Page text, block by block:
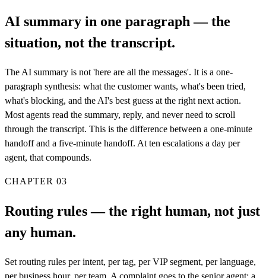
AI summary in one paragraph — the
situation, not the transcript.
The AI summary is not 'here are all the messages'. It is a one-
paragraph synthesis: what the customer wants, what's been tried,
what's blocking, and the AI's best guess at the right next action.
Most agents read the summary, reply, and never need to scroll
through the transcript. This is the difference between a one-minute
handoff and a five-minute handoff. At ten escalations a day per
agent, that compounds.
CHAPTER 03
Routing rules — the right human, not just
any human.
Set routing rules per intent, per tag, per VIP segment, per language,
per business hour, per team. A complaint goes to the senior agent; a